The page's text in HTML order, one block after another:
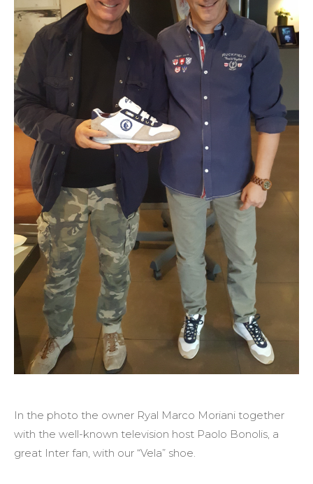
In the photo the owner Ryal Marco Moriani together
with the well-known television host Paolo Bonolis, a
great Inter fan, with our “Vela” shoe.